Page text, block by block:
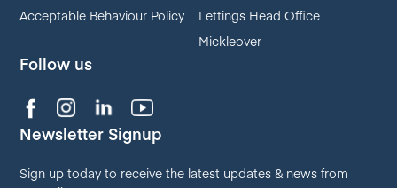
Acceptable Behaviour Policy
Follow us
Lettings Head Office
Mickleover
Newsletter Signup
Sign up today to receive the latest updates & news from